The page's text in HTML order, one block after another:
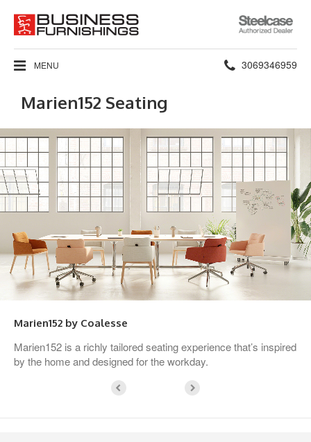
Steelcase
Authorized
Dealer
MENU Phone
3069346959
Marien152 Seating
Marien152 by Coalesse
Marien152 is a richly tailored seating experience that’s inspired
by the home and designed for the workday.